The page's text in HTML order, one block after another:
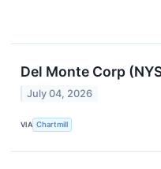
Del Monte Corp
July 04, 2026
VIA Chartmill